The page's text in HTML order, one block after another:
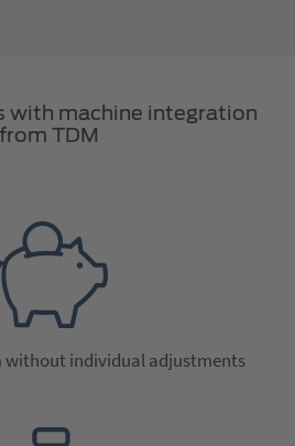
with machine integration
from TDM
without individual adjustments